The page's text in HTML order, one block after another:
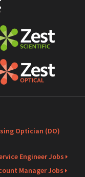
Optician (DO)
Engineer Jobs
Manager Jobs